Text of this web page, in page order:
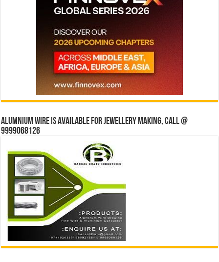
Alumnium wire is available for jewellery making, Call @
9999068126